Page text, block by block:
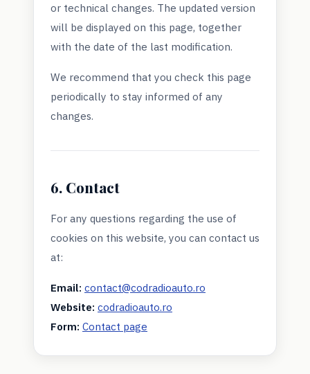
or technical changes. The updated version
will be displayed on this page, together
with the date of the last modification.
We recommend that you check this page
periodically to stay informed of any
changes.
6. Contact
For any questions regarding the use of
cookies on this website, you can contact us
at:
Email: contact@codradioauto.ro
Website: codradioauto.ro
Form: Contact page